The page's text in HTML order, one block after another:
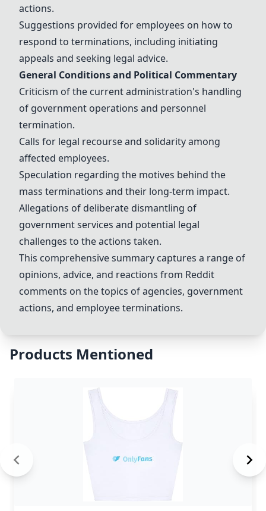
actions.
Suggestions provided for employees on how to
respond to terminations, including initiating
appeals and seeking legal advice.
General Conditions and Political Commentary
Criticism of the current administration's handling
of government operations and personnel
termination.
Calls for legal recourse and solidarity among
affected employees.
Speculation regarding the motives behind the
mass terminations and their long-term impact.
Allegations of deliberate dismantling of
government services and potential legal
challenges to the actions taken.
This comprehensive summary captures a range of
opinions, advice, and reactions from Reddit
comments on the topics of agencies, government
actions, and employeeterminations.
Products Mentioned